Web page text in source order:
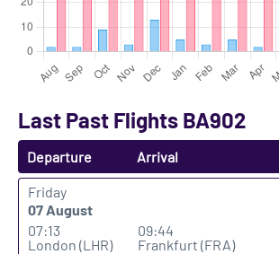
Last Past Flights BA902
Departure Arrival
Friday
07 August
07:13
London (LHR)
09:44
Frankfurt (FRA)